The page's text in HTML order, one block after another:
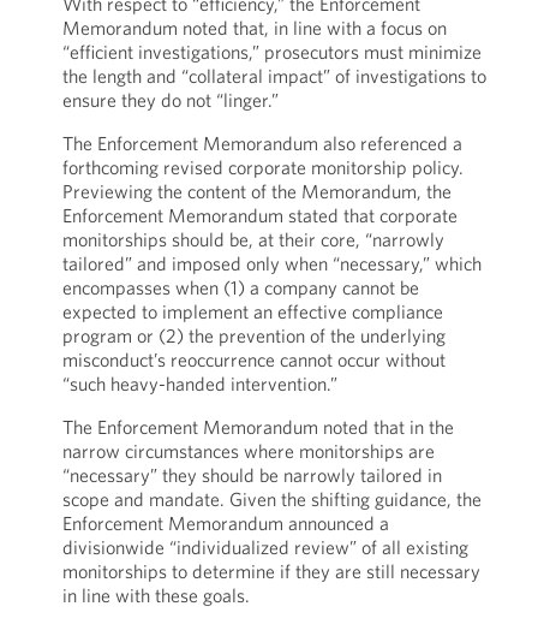
Memorandum noted that, in line with a focus on
“efficient investigations,” prosecutors must minimize
the length and “collateral impact” of investigations to
ensure they do not “linger.”
The Enforcement Memorandum also referenced a
forthcoming revised corporate monitorship policy.
Previewing the content of the Memorandum, the
Enforcement Memorandum stated that corporate
monitorships should be, at their core, “narrowly
tailored” and imposed only when “necessary,” which
encompasses when (1) a company cannot be
expected to implement an effective compliance
program or (2) the prevention of the underlying
misconduct’s reoccurrence cannot occur without
“such heavy-handed intervention.”
The Enforcement Memorandum noted that in the
narrow circumstances where monitorships are
“necessary” they should be narrowly tailored in
scope and mandate. Given the shifting guidance, the
Enforcement Memorandum announced a
divisionwide “individualized review” of all existing
monitorships to determine if they are still necessary
in line with these goals.